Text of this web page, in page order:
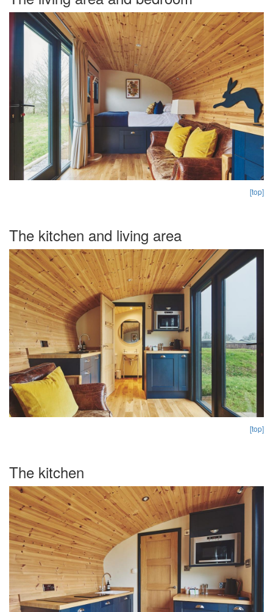
[top]
The kitchen and living area
[top]
The kitchen